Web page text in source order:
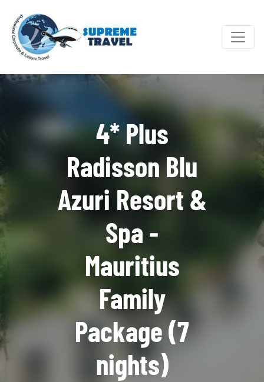
4* Plus
Radisson Blu
Azuri Resort &
Spa -
Mauritius
Family
Package (7
nights)